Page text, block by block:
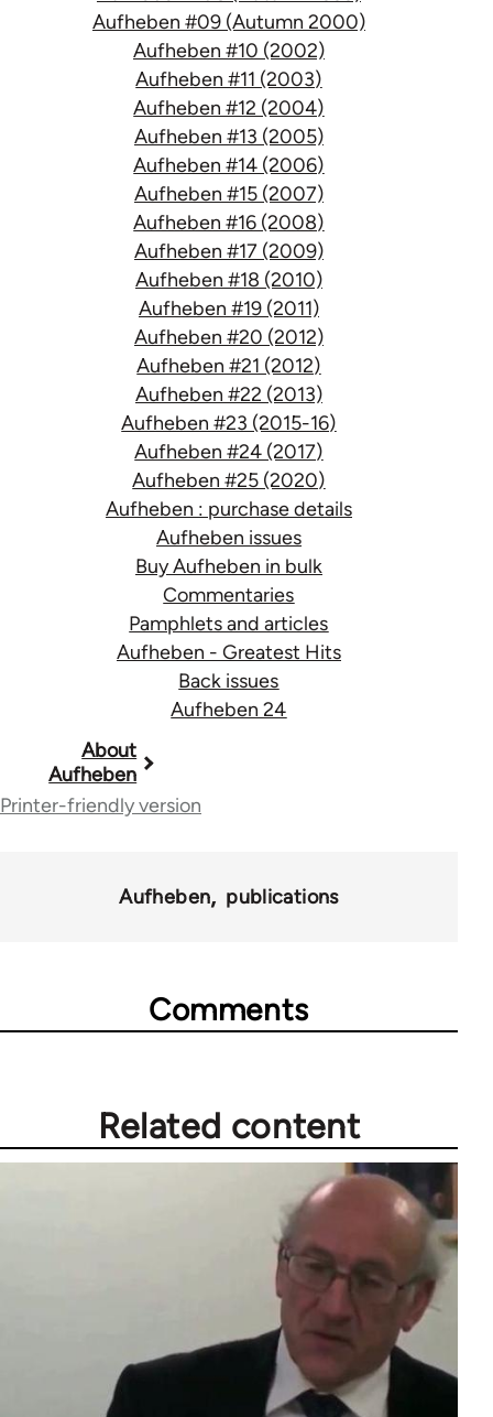
Aufheben #09 (Autumn 2000)
Aufheben #10 (2002)
Aufheben #11 (2003)
Aufheben #12 (2004)
Aufheben #13 (2005)
Aufheben #14 (2006)
Aufheben #15 (2007)
Aufheben #16 (2008)
Aufheben #17 (2009)
Aufheben #18 (2010)
Aufheben #19 (2011)
Aufheben #20 (2012)
Aufheben #21 (2012)
Aufheben #22 (2013)
Aufheben #23 (2015-16)
Aufheben #24 (2017)
Aufheben #25 (2020)
Aufheben : purchase details
Aufheben issues
Buy Aufheben in bulk
Commentaries
Pamphlets and articles
Aufheben - Greatest Hits
Back issues
Aufheben 24
traversal
About
Aufheben
Printer-friendly version
Aufheben publications
Comments
Related content